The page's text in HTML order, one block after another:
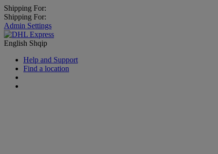
Shipping For:
Shipping For:
Admin Settings
English Shqip
Help and Support
Find a location